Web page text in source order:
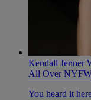
Kendall Jenner
All Over
You heard it